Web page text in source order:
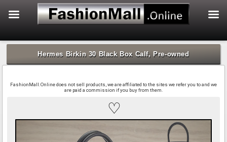
Skip
Hermes Birkin 30 Black Box Calf, Pre-owned
FashionMall.Online does not sell products, we are affiliated to the sites we refer you to and we
are paid a commission if you buy from them.
♡